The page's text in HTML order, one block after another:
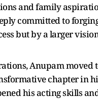
and family
committed to
but by a larger
Anupam
chapter in
his acting skills